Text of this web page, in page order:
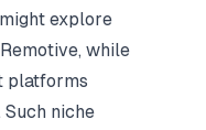
explore
while
platforms
niche